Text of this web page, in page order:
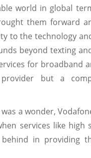
world in global
them forward
to the technology
beyond texting
for broadband
but a
a wonder,
services like high
in providing